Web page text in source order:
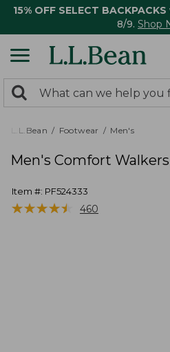
15% OFF SELECT BACKPACKS
8/9. Shop
search
returned.
Search:
L.L.Bean Footwear Men's
Men's Comfort
Item #: PF524333
★★★★★
★★★★★ 460